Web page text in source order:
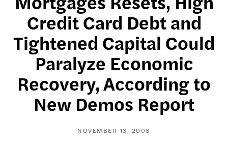
Credit Card Debt and
Tightened Capital Could
Paralyze Economic
Recovery, According to
New Demos Report
NOVEMBER 13, 2008